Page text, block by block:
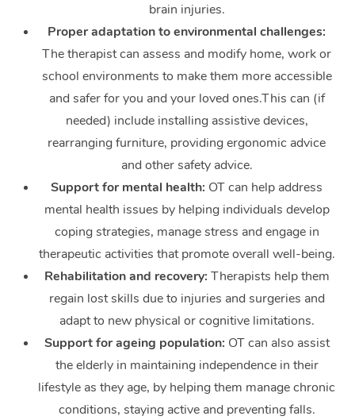
brain injuries.
Proper adaptation to environmental challenges:
The therapist can assess and modify home, work or
school environments to make them more accessible
and safer for you and your loved ones.This can (if
needed) include installing assistive devices,
rearranging furniture, providing ergonomic advice
and other safety advice.
Support for mental health: OT can help address
mental health issues by helping individuals develop
coping strategies, manage stress and engage in
therapeutic activities that promote overall well-being.
Rehabilitation and recovery: Therapists help them
regain lost skills due to injuries and surgeries and
adapt to new physical or cognitive limitations.
Support for ageing population: OT can also assist
the elderly in maintaining independence in their
lifestyle as they age, by helping them manage chronic
conditions, staying active and preventing falls.